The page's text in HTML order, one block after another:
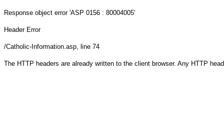
Response object error 'ASP 0156 : 80004005'
Header Error
/Catholic-Information.asp, line 74
The HTTP headers are already written to the client browser. Any HTTP